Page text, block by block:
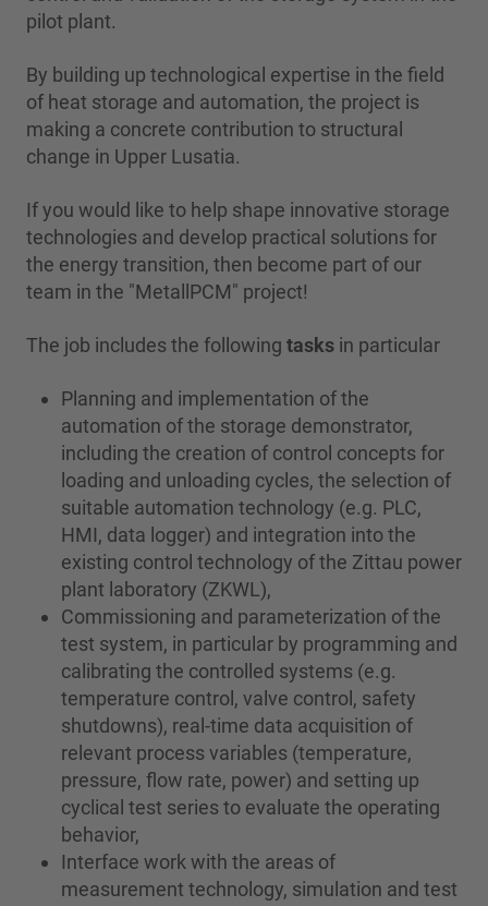
pilot plant.
By building up technological expertise in the field
of heat storage and automation, the project is
making a concrete contribution to structural
change in Upper Lusatia.
If you would like to help shape innovative storage
technologies and develop practical solutions for
the energy transition, then become part of our
team in the "MetallPCM" project!
The job includes the following tasks in particular
Planning and implementation of the
automation of the storage demonstrator,
including the creation of control concepts for
loading and unloading cycles, the selection of
suitable automation technology (e.g. PLC,
HMI, data logger) and integration into the
existing control technology of the Zittau power
plant laboratory (ZKWL),
Commissioning and parameterization of the
test system, in particular by programming and
calibrating the controlled systems (e.g.
temperature control, valve control, safety
shutdowns), real-time data acquisition of
relevant process variables (temperature,
pressure, flow rate, power) and setting up
cyclical test series to evaluate the operating
behavior,
Interface work with the areas of
measurement technology, simulation and test